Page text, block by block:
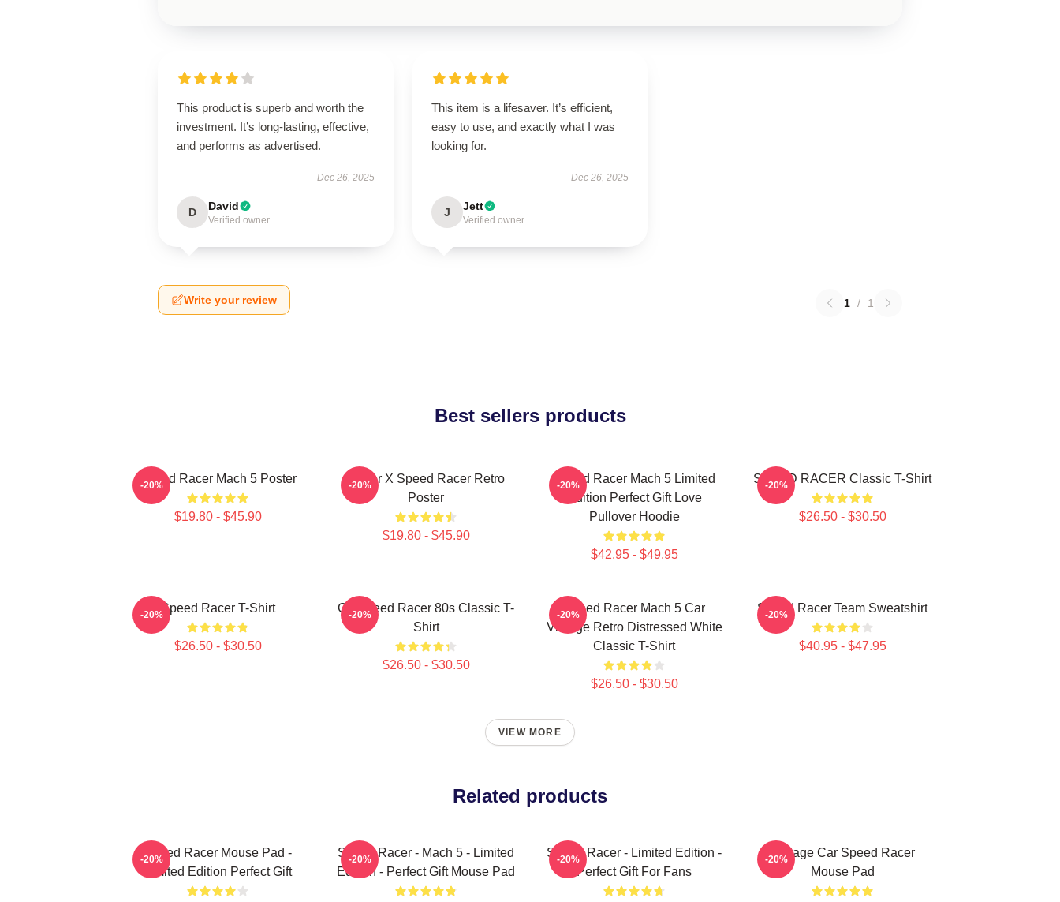
This product is superb and worth the
investment. It’s long-lasting, effective,
and performs as advertised.
Dec 26, 2025
D David
Verified owner
This item is a lifesaver. It’s efficient,
easy to use, and exactly what I was
looking for.
Dec 26, 2025
J Jett
Verified owner
Write your review 1 / 1
Best sellers products
Speed Racer Mach 5 Poster
$19.80 - $45.90
-20%
Racer X Speed Racer Retro
Poster
$19.80 - $45.90
-20%
Speed Racer Mach 5 Limited
Edition Perfect Gift Love
Pullover Hoodie
$42.95 - $49.95
-20% SPEED RACER Classic T-Shirt
$26.50 - $30.50
-20%
Speed Racer T-Shirt
$26.50 - $30.50
-20%
Go Speed Racer 80s Classic T-
Shirt
$26.50 - $30.50
-20%
Speed Racer Mach 5 Car
Vintage Retro Distressed White
Classic T-Shirt
$26.50 - $30.50
-20% Speed Racer Team Sweatshirt
$40.95 - $47.95
-20%
VIEW MORE
Related products
Speed Racer Mouse Pad -
Limited Edition Perfect Gift
-20%
Speed Racer - Mach 5 - Limited
Edition - Perfect Gift Mouse Pad
-20%
Speed Racer - Limited Edition -
Perfect Gift For Fans
-20%
Vintage Car Speed Racer
Mouse Pad
-20%